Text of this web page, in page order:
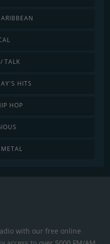
TALK
HITS
HOP
with our free online